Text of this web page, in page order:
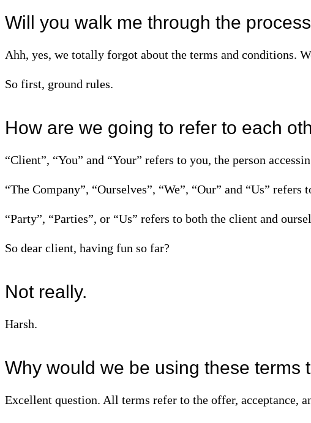
Will you walk me through the
Ahh, yes, we totally forgot about the terms and conditions.
So first, ground rules.
How are we going to refer to each
“Client”, “You” and “Your” refers to you, the person
“The Company”, “Ourselves”, “We”, “Our” and “Us” refers
“Party”, “Parties”, or “Us” refers to both the client and
So dear client, having fun so far?
Not really.
Harsh.
Why would we be using these terms
Excellent question. All terms refer to the offer, acceptance,